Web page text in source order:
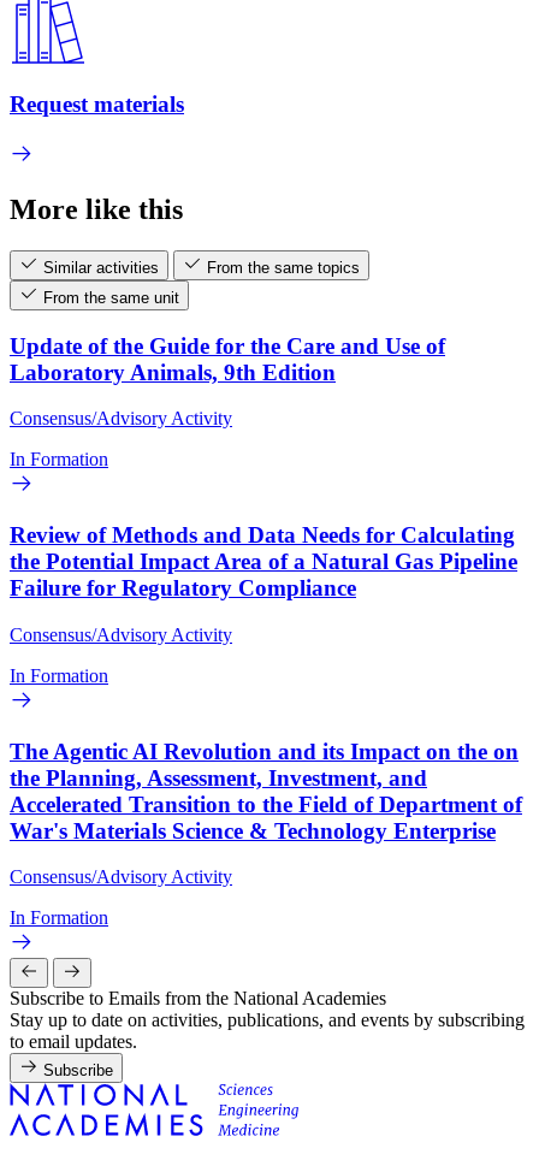
Request materials
More like this
Similar activities
From the same topics
From the same unit
Update of the Guide for the Care and Use of
Laboratory Animals, 9th Edition
Consensus/Advisory Activity
In Formation
Review of Methods and Data Needs for Calculating
the Potential Impact Area of a Natural Gas Pipeline
Failure for Regulatory Compliance
Consensus/Advisory Activity
In Formation
The Agentic AI Revolution and its Impact on the on
the Planning, Assessment, Investment, and
Accelerated Transition to the Field of Department of
War's Materials Science & Technology Enterprise
Consensus/Advisory Activity
In Formation
Subscribe to Emails from the National Academies
Stay up to date on activities, publications, and events by subscribing
to email updates.
Subscribe